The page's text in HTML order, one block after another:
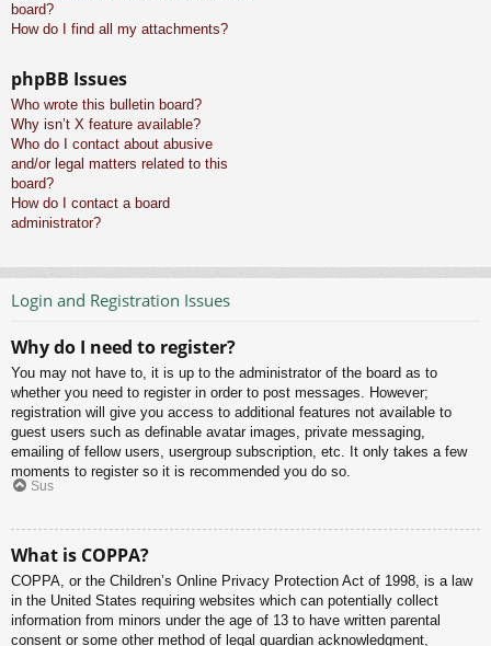
board?
How do I find all my attachments?
phpBB Issues
Who wrote this bulletin board?
Why isn’t X feature available?
Who do I contact about abusive
and/or legal matters related to this
board?
How do I contact a board
administrator?
Login and Registration Issues
Why do I need to register?
You may not have to, it is up to the administrator of the board as to
whether you need to register in order to post messages. However;
registration will give you access to additional features not available to
guest users such as definable avatar images, private messaging,
emailing of fellow users, usergroup subscription, etc. It only takes a few
moments to register so it is recommended you do so.
Sus
What is COPPA?
COPPA, or the Children’s Online Privacy Protection Act of 1998, is a law
in the United States requiring websites which can potentially collect
information from minors under the age of 13 to have written parental
consent or some other method of legal guardian acknowledgment,